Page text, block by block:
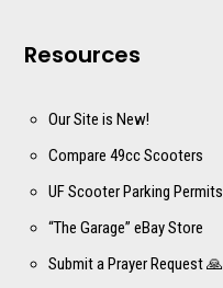
Resources
Our Site is New!
Compare 49cc Scooters
UF Scooter Parking Permits
“The Garage” eBay Store
Submit a Prayer Request 🙏